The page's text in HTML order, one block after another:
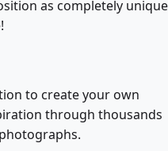
as completely unique
to create your own
through thousands